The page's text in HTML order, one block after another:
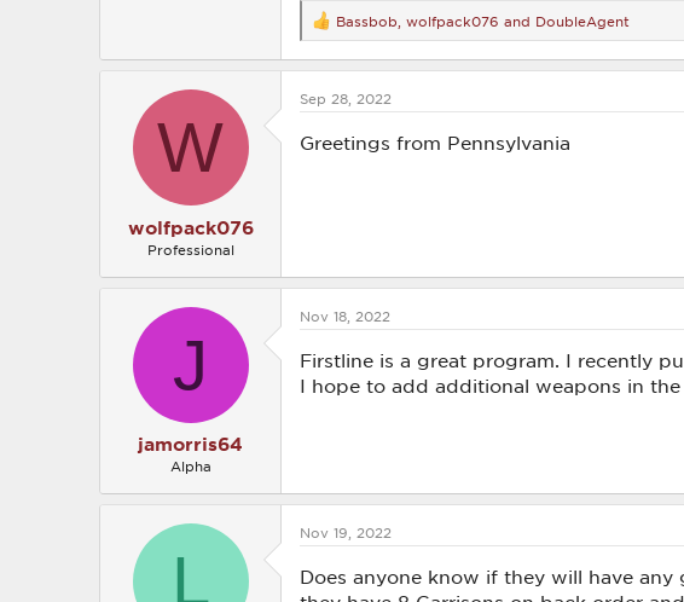
R
e
a
t
o
n
Bassbob wolfpack076 and DoubleAgent
W
wolfpack076
Professional
Sep 28, 2022
Greetings from Pennsylvania
J
jamorris64
Alpha
Nov 18, 2022
Firstline is a great program. I recently
I hope to add additional weapons in
L
Nov 19, 2022
Does anyone know if they will have any